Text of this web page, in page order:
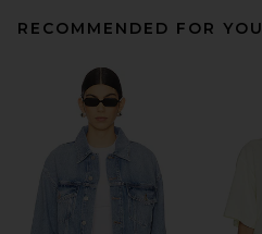
RECOMMENDED FOR YOU